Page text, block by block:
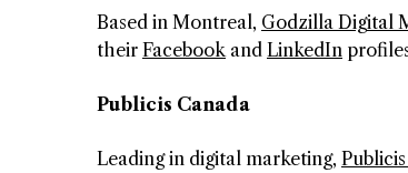
Based in Montreal, Godzilla Digital
their Facebook and LinkedIn
Publicis Canada
Leading in digital marketing,